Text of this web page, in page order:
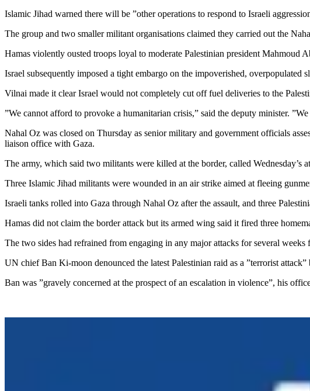
Islamic Jihad warned there will be ”other operations to respond to Israeli
The group and two smaller militant organisations claimed they carried out the
Hamas violently ousted troops loyal to moderate Palestinian president Mahmoud
Israel subsequently imposed a tight embargo on the impoverished,
Vilnai made it clear Israel would not completely cut off fuel deliveries to the
”We cannot afford to provoke a humanitarian crisis,” said the deputy minister.
Nahal Oz was closed on Thursday as senior military and government officials
liaison office with Gaza.
The army, which said two militants were killed at the border, called Wednesday’s
Three Islamic Jihad militants were wounded in an air strike aimed at fleeing
Israeli tanks rolled into Gaza through Nahal Oz after the assault, and three
Hamas did not claim the border attack but its armed wing said it fired three
The two sides had refrained from engaging in any major attacks for several
UN chief Ban Ki-moon denounced the latest Palestinian raid as a ”terrorist
Ban was ”gravely concerned at the prospect of an escalation in violence”, his